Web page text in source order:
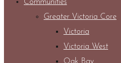
Communities
Greater Victoria Core
Victoria
Victoria West